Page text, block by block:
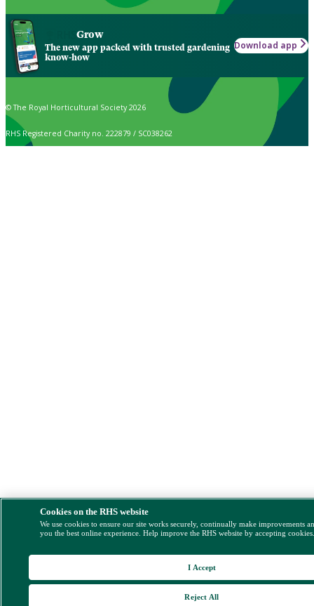
Grow
The new app packed with trusted gardening
know-how
Download app
© The Royal Horticultural Society 2026
RHS Registered Charity no. 222879 / SC038262
Cookies on the RHS website
We use cookies to ensure our site works securely, continually make improvements
you the best online experience. Help improve the RHS website by accepting
Reject All
I Accept